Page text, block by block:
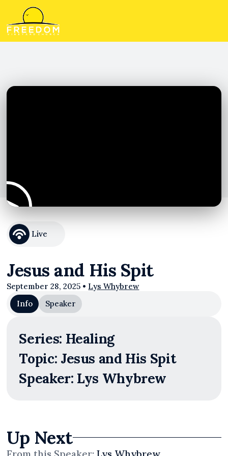
Live
Jesus and His Spit
September 28, 2025 • Lys Whybrew
Info
Speaker
Series: Healing
Topic: Jesus and His Spit
Speaker: Lys Whybrew
Up Next